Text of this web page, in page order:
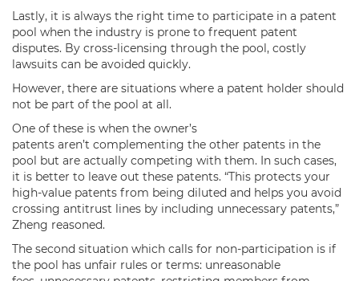
Lastly, it is always the right time to participate in a patent
pool when the industry is prone to frequent patent
disputes. By cross-licensing through the pool, costly
lawsuits can be avoided quickly.
However, there are situations where a patent holder should
not be part of the pool at all.
One of these is when the owner’s
patents aren’t complementing the other patents in the
pool but are actually competing with them. In such cases,
it is better to leave out these patents. “This protects your
high-value patents from being diluted and helps you avoid
crossing antitrust lines by including unnecessary patents,”
Zheng reasoned.
The second situation which calls for non-participation is if
the pool has unfair rules or terms: unreasonable